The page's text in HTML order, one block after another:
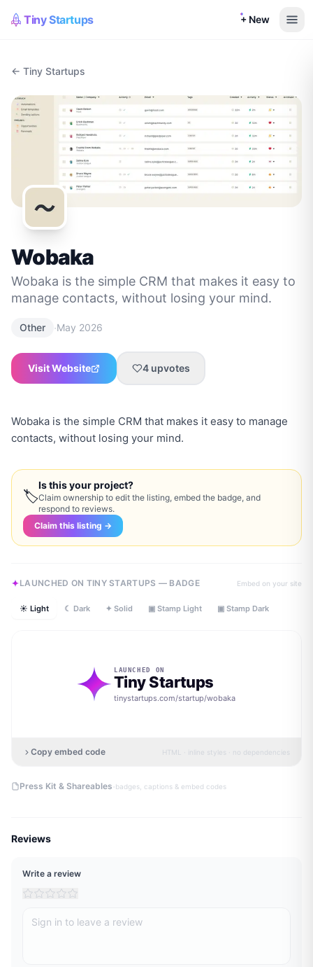
Tiny Startups + New
← Tiny Startups
Wobaka
Wobaka is the simple CRM that makes it easy to
manage contacts, without losing your mind.
Other ·May 2026
Visit Website 4 upvotes
Wobaka is the simple CRM that makes it easy to manage
contacts, without losing your mind.
🏷
Is this your project?
Claim ownership to edit the listing, embed the badge, and
respond to reviews.
Claim this listing →
LAUNCHED ON TINY STARTUPS — BADGE Embed on your site
☀ Light ☾ Dark ✦ Solid ▣ Stamp Light ▣ Stamp Dark
LAUNCHED ON
Tiny Startups
tinystartups.com/startup/wobaka
Copy embed code HTML · inline styles · no dependencies
Press Kit & Shareables ·badges, captions & embed codes
Reviews
Write a review